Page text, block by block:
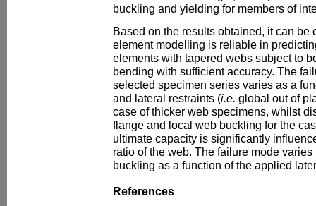
buckling and yielding for members of
Based on the results obtained, it can be
element modelling is reliable in
elements with tapered webs subject to
bending with sufficient accuracy. The
selected specimen series varies as a
and lateral restraints (i.e. global out of
case of thicker web specimens, whilst
flange and local web buckling for the
ultimate capacity is significantly
ratio of the web. The failure mode
buckling as a function of the applied
References